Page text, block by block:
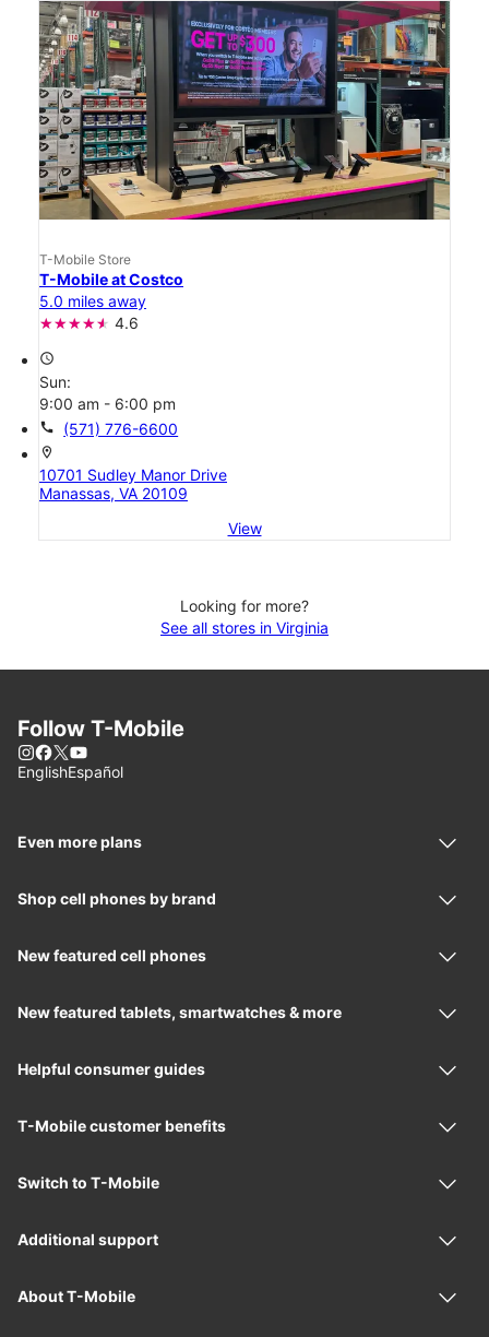
T-Mobile Store
T-Mobile at Costco
5.0 miles away
4.6
access_time
Sun:
9:00 am - 6:00 pm
call (571) 776-6600
location_on
10701 Sudley Manor Drive
Manassas, VA 20109
View
Looking for more?
See all stores in Virginia